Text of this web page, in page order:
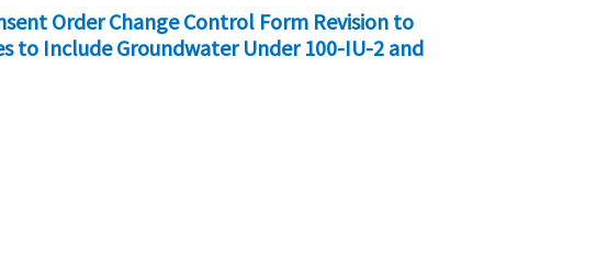
Order Change Control Form Revision to
to Include Groundwater Under 100-IU-2 and